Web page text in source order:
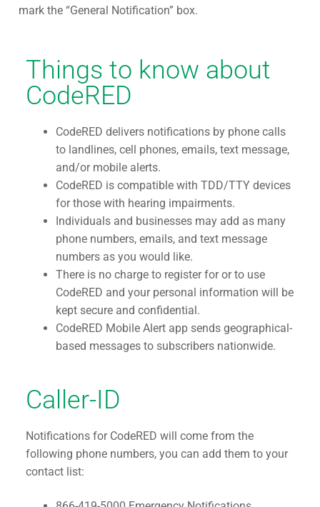
mark the “General Notification” box.
Things to know about
CodeRED
CodeRED delivers notifications by phone calls
to landlines, cell phones, emails, text message,
and/or mobile alerts.
CodeRED is compatible with TDD/TTY devices
for those with hearing impairments.
Individuals and businesses may add as many
phone numbers, emails, and text message
numbers as you would like.
There is no charge to register for or to use
CodeRED and your personal information will be
kept secure and confidential.
CodeRED Mobile Alert app sends geographical-
based messages to subscribers nationwide.
Caller-ID
Notifications for CodeRED will come from the
following phone numbers, you can add them to your
contact list: